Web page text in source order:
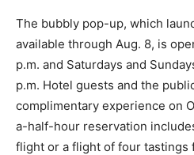
The bubbly pop-up, which
available through Aug. 8, is
p.m. and Saturdays and
p.m. Hotel guests and the
complimentary experience on
a-half-hour reservation
flight or a flight of four tastings